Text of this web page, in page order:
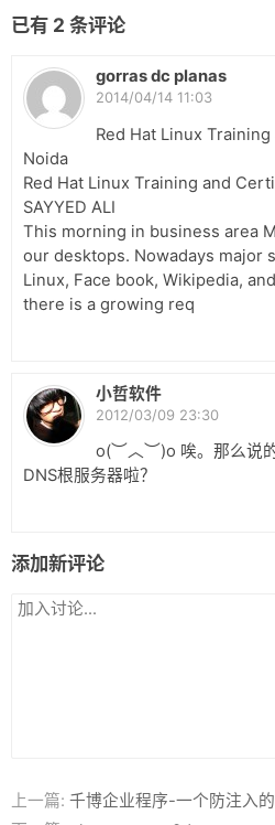
已有 2 条评论
gorras dc planas
2014/04/14 11:03
Red Hat Linux
Noida
Red Hat Linux Training and
SAYYED ALI
This morning in business area
our desktops. Nowadays major
Linux, Face book, Wikipedia,
there is a growing req
小哲软件
2012/03/09 23:30
o(︶︿︶)o 唉。那么说
DNS根服务器啦？
添加新评论
上一篇: 千博企业程序-一个防注入